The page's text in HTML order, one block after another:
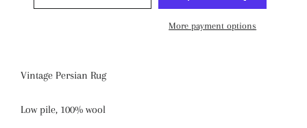
More payment options
Vintage Persian Rug
Low pile, 100% wool